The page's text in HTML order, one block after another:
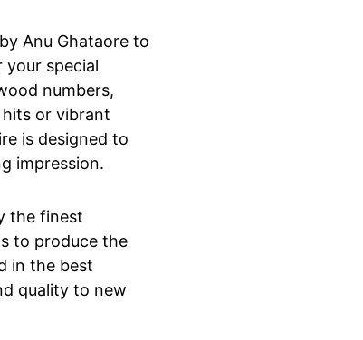
Anu Ghataore to
your special
numbers,
hits or vibrant
is designed to
impression.
the finest
to produce the
in the best
quality to new